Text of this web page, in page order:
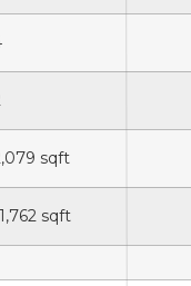
sqft
sqft